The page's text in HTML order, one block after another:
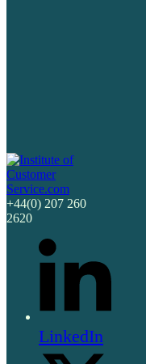
+44(0) 207 260
2620
LinkedIn